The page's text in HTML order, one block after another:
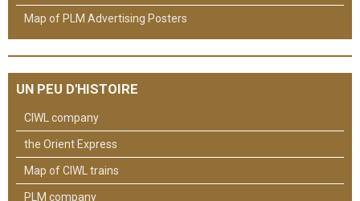
Map of PLM Advertising Posters
UN PEU D'HISTOIRE
CIWL company
the Orient Express
Map of CIWL trains
PLM company